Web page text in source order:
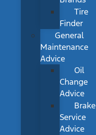
Tire
Finder
General
Maintenance
Advice
Oil
Change
Advice
Brake
Service
Advice